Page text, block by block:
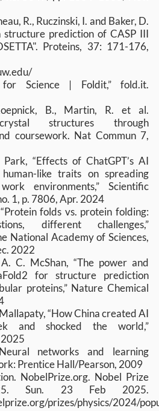
R., Ruczinski, I. and Baker, D.
prediction of CASP III
Proteins, 37: 171-176,
for Science | Foldit,” fold.it.
B., Martin, R. et al.
structures through
coursework. Nat Commun 7,
“Effects of ChatGPT’s AI
like traits on spreading
environments,” Scientific
1, p. 7806, Apr. 2024
folds vs. protein folding:
different challenges,”
National Academy of Sciences,
2022
C. McShan, “The power and
for structure prediction
proteins,” Nature Chemical
“How China created AI
and shocked the world,”
networks and learning
Prentice Hall/Pearson, 2009
NobelPrize.org. Nobel Prize
Sun. 23 Feb 2025.
prizes/physics/2024/